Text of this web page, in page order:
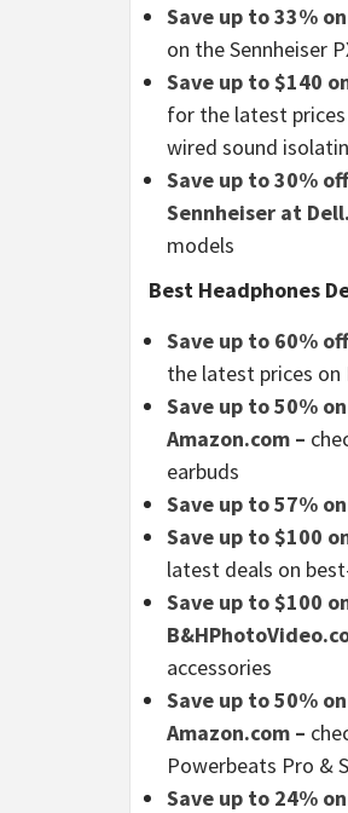
Save up to 33%
on the Sennheiser
Save up to $140
for the latest prices
wired sound
Save up to 30%
Sennheiser at
models
Best Headphones
Save up to 60%
the latest prices on
Save up to 50%
Amazon.com –
earbuds
Save up to 57%
Save up to $100
latest deals on
Save up to $100
accessories
Save up to 50%
Amazon.com –
Powerbeats Pro &
Save up to 24%